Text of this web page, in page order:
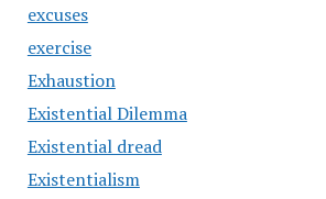
excuses
exercise
Exhaustion
Existential Dilemma
Existential dread
Existentialism